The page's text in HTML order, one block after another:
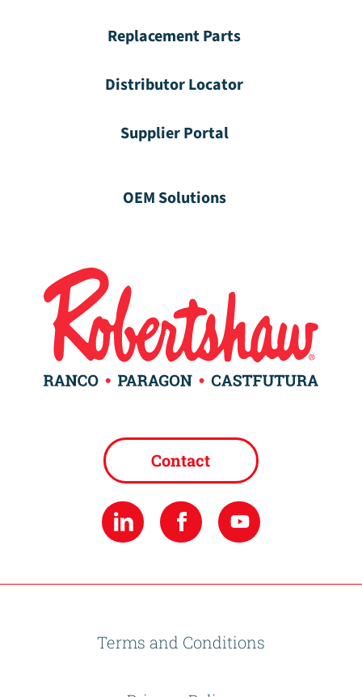
Replacement Parts
Distributor Locator
Supplier Portal
OEM Solutions
Contact
Terms and Conditions